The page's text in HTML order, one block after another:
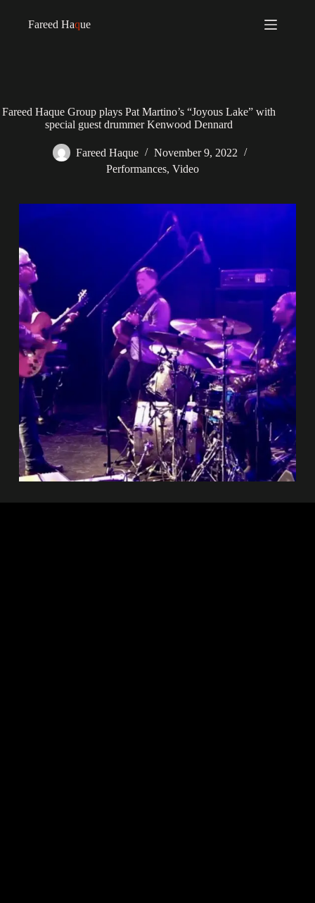
Fareed Haque
Fareed Haque Group plays Pat Martino’s “Joyous Lake” with
special guest drummer Kenwood Dennard
Fareed Haque
November 9, 2022
Performances,Video